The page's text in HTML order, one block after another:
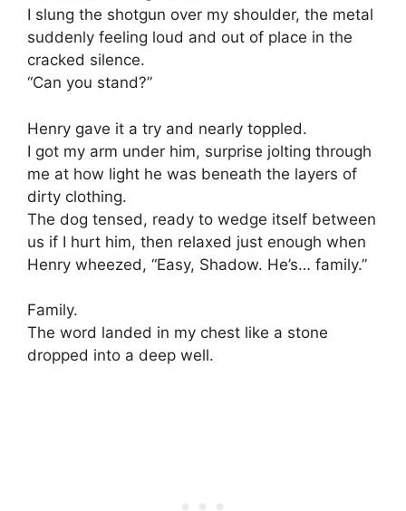
I slung the shotgun over my shoulder, the metal
suddenly feeling loud and out of place in the
cracked silence.
“Can you stand?”
Henry gave it a try and nearly toppled.
I got my arm under him, surprise jolting through
me at how light he was beneath the layers of
dirty clothing.
The dog tensed, ready to wedge itself between
us if I hurt him, then relaxed just enough when
Henry wheezed, “Easy, Shadow. He’s… family.”
Family.
The word landed in my chest like a stone
dropped into a deep well.